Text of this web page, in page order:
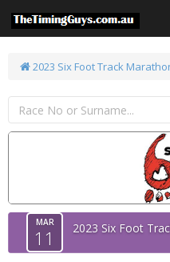
2023 Six Foot Track
MAR
11 2023 Six Foot